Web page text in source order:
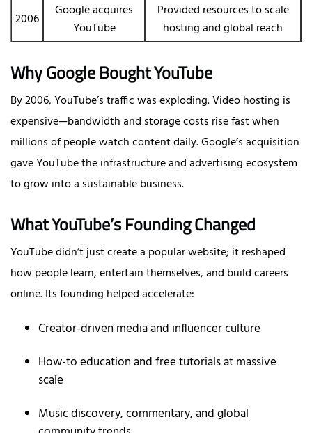
2006
Google acquires
YouTube
Provided resources to scale
hosting and global reach
Why Google Bought YouTube
By 2006, YouTube’s traffic was exploding. Video hosting is
expensive—bandwidth and storage costs rise fast when
millions of people watch content daily. Google’s acquisition
gave YouTube the infrastructure and advertising ecosystem
to grow into a sustainable business.
What YouTube’s Founding Changed
YouTube didn’t just create a popular website; it reshaped
how people learn, entertain themselves, and build careers
online. Its founding helped accelerate:
Creator-driven media and influencer culture
How-to education and free tutorials at massive
scale
Music discovery, commentary, and global